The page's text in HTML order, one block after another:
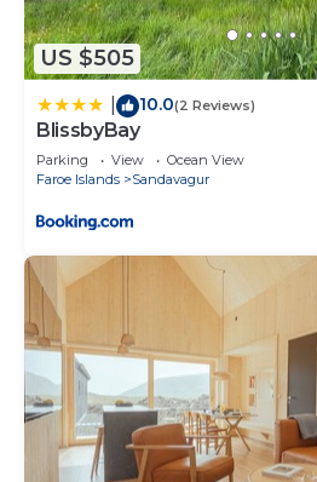
US $505
10.0(2 Reviews)
BlissbyBay
Parking View
Ocean View
Faroe Islands
Sandavagur